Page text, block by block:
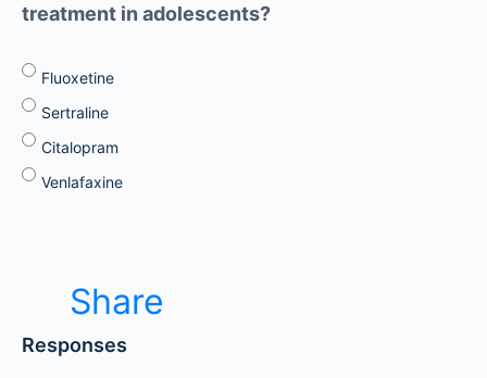
treatment in adolescents?
Fluoxetine
Sertraline
Citalopram
Venlafaxine
Share
Responses